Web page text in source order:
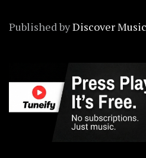
Published byDiscover